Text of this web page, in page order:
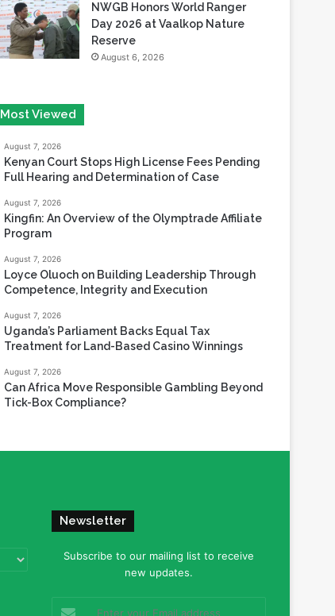
NWGB Honors World Ranger
Day 2026 at Vaalkop Nature
Reserve
August 6, 2026
Most Viewed
August 7, 2026
Kenyan Court Stops High License Fees Pending
Full Hearing and Determination of Case
August 7, 2026
Kingfin: An Overview of the Olymptrade Affiliate
Program
August 7, 2026
Loyce Oluoch on Building Leadership Through
Competence, Integrity and Execution
August 7, 2026
Uganda’s Parliament Backs Equal Tax
Treatment for Land-Based Casino Winnings
August 7, 2026
Can Africa Move Responsible Gambling Beyond
Tick-Box Compliance?
Newsletter
Subscribe to our mailing list to receive
new updates.